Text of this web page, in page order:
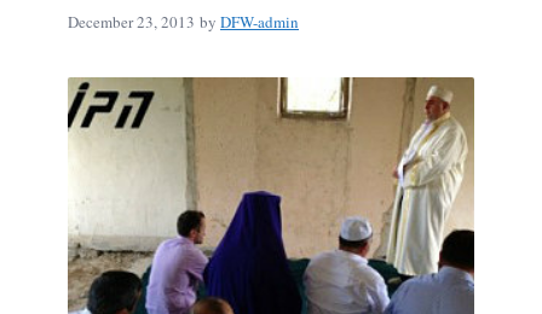
December 23, 2013 by DFW-admin